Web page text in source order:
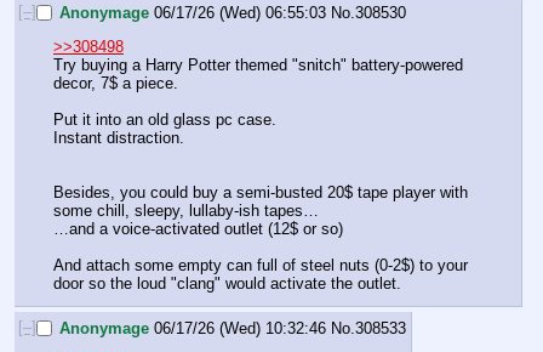
[–] Anonymage 06/17/26 (Wed) 06:55:03 No. 308530
>>308498
Try buying a Harry Potter themed "snitch" battery-powered
decor, 7$ a piece.
Put it into an old glass pc case.
Instant distraction.
Besides, you could buy a semi-busted 20$ tape player with
some chill, sleepy, lullaby-ish tapes…
…and a voice-activated outlet (12$ or so)
And attach some empty can full of steel nuts (0-2$) to your
door so the loud "clang" would activate the outlet.
[–] Anonymage 06/17/26 (Wed) 10:32:46 No.308533